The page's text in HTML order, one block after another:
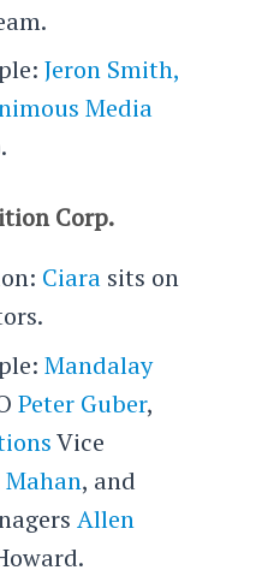
Jeron Smith,
Media
Corp.
Ciarasits on
Mandalay
Peter Guber,
Vice
, and
Allen